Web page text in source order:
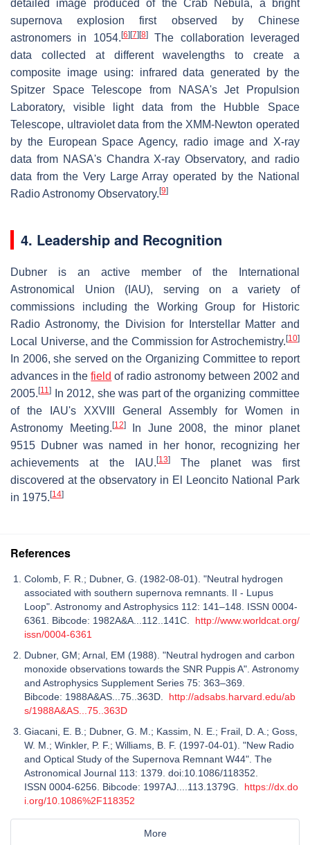
detailed image produced of the Crab Nebula, a bright
supernova explosion first observed by Chinese
astronomers in 1054. [6] [7] [8]The collaboration leveraged
data collected at different wavelengths to create a
composite image using: infrared data generated by the
Spitzer Space Telescope from NASA's Jet Propulsion
Laboratory, visible light data from the Hubble Space
Telescope, ultraviolet data from the XMM-Newton operated
by the European Space Agency, radio image and X-ray
data from NASA's Chandra X-ray Observatory, and radio
data from the Very Large Array operated by the National
Radio Astronomy Observatory. [9]
4. Leadership and Recognition
Dubner is an active member of the International
Astronomical Union (IAU), serving on a variety of
commissions including the Working Group for Historic
Radio Astronomy, the Division for Interstellar Matter and
Local Universe, and the Commission for Astrochemistry. [10]
In 2006, she served on the Organizing Committee to report
advances in thefield of radio astronomy between 2002 and
2005. [11]
In 2012, she was part of the organizing committee
of the IAU's XXVIII General Assembly for Women in
Astronomy Meeting. [12]In June 2008, the minor planet
9515 Dubner was named in her honor, recognizing her
achievements at the IAU. [13]The planet was first
discovered at the observatory in El Leoncito National Park
in 1975. [14]
References
Colomb, F. R.; Dubner, G. (1982-08-01). "Neutral hydrogen
associated with southern supernova remnants. II - Lupus
Loop". Astronomy and Astrophysics 112: 141–148. ISSN 0004-
6361. Bibcode: 1982A&A...112..141C. http://www.worldcat.org/
issn/0004-6361
Dubner, GM; Arnal, EM (1988). "Neutral hydrogen and carbon
monoxide observations towards the SNR Puppis A". Astronomy
and Astrophysics Supplement Series 75: 363–369.
Bibcode: 1988A&AS...75..363D. http://adsabs.harvard.edu/ab
s/1988A&AS...75..363D
Giacani, E. B.; Dubner, G. M.; Kassim, N. E.; Frail, D. A.; Goss,
W. M.; Winkler, P. F.; Williams, B. F. (1997-04-01). "New Radio
and Optical Study of the Supernova Remnant W44". The
Astronomical Journal 113: 1379. doi:10.1086/118352.
ISSN 0004-6256. Bibcode: 1997AJ....113.1379G. https://dx.do
i.org/10.1086%2F118352
More